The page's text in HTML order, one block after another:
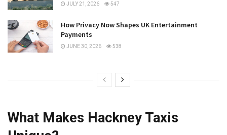
JULY 21, 2026 547
How Privacy Now Shapes UK Entertainment
Payments
JUNE 30, 2026 538
What Makes Hackney Taxis